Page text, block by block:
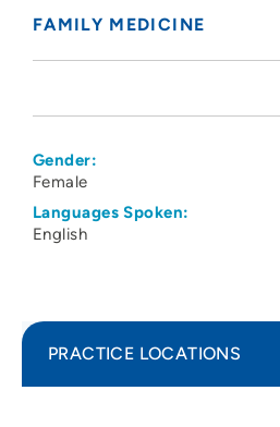
FAMILY MEDICINE
Gender:
Female
Languages Spoken:
English
PRACTICE LOCATIONS